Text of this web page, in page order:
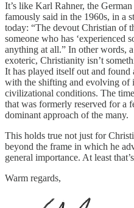
It’s like Karl Rahner, the
famously said in the 1960s, in a
today: “The devout Christian of
someone who has ‘experienced
anything at all.” In other words,
exoteric, Christianity isn’t
It has played itself out and
with the shifting and evolving of
civilizational conditions. The
that was formerly reserved for a
dominant approach of the many.
This holds true not just for
beyond the frame in which he
general importance. At least
Warm regards,